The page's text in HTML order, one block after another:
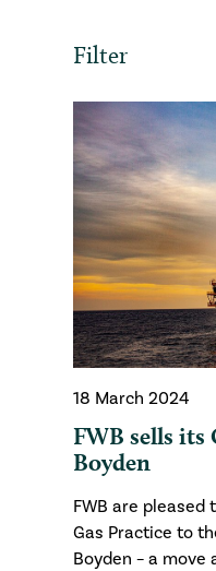
Filter
18 March 2024
FWB sells its
Boyden
FWB are pleased
Gas Practice to
Boyden – a